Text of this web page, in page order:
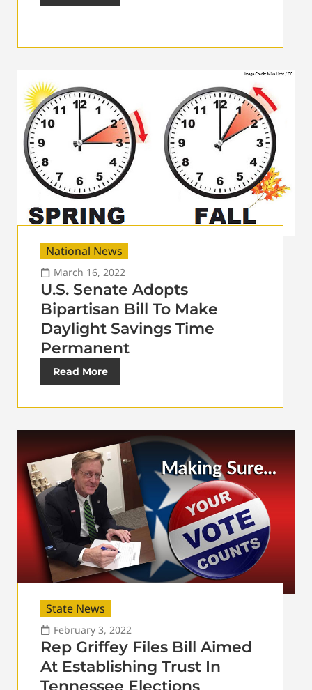
National News
March 16, 2022
U.S. Senate Adopts
Bipartisan Bill To Make
Daylight Savings Time
Permanent
Read More
State News
February 3, 2022
Rep Griffey Files Bill Aimed
At Establishing Trust In